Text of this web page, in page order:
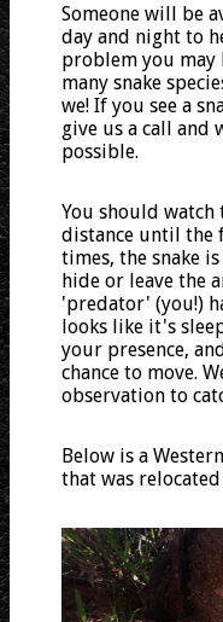
Someone will be
day and night to
problem you may
many snake
we! If you see a
give us a call and
possible.
You should watch
distance until the
times, the snake
hide or leave the
'predator' (you!)
looks like it's
your presence,
chance to move.
observation to
Below is a
that was